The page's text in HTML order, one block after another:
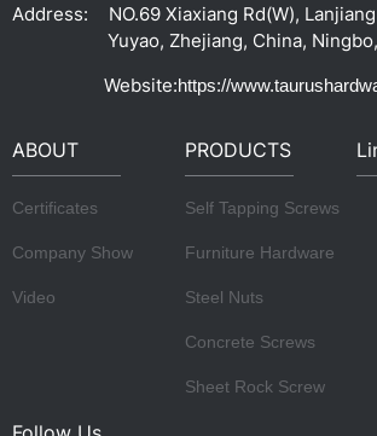
Address:
NO.69 Xiaxiang Rd(W),
Yuyao, Zhejiang, China,
Website:https://
ABOUT
Certificates
Company Show
Video
PRODUCTS
Self Tapping Screws
Furniture Hardware
Steel Nuts
Concrete Screws
Sheet Rock Screw